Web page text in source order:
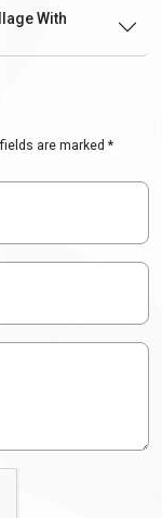
With
are marked *